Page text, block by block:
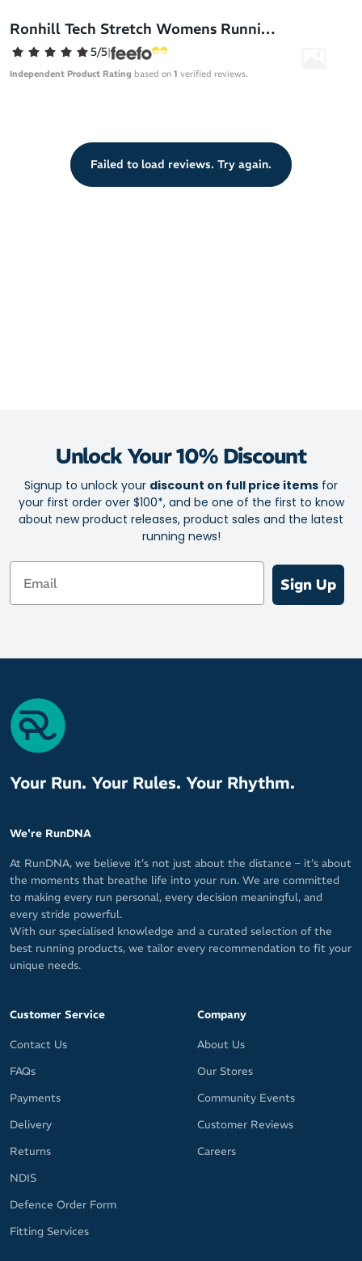
Ideal thigh coverage for comfort and confident strides
Eco-conscious fabric with recycled yarns
Breathable construction
Chafe-free
Doesn’t ride up to ensure distraction-free performance
Ronhill Tech Stretch Womens Running Shorts
5/5|
Independent Product Rating based on 1 verified reviews.
Failed to load reviews. Try again.
Unlock Your 10% Discount
Signup to unlock your discount on full price items for
your first order over $100*, and be one of the first to know
about new product releases, product sales and the latest
running news!
Email
Sign Up
Your Run. Your Rules. Your Rhythm.
We're RunDNA
At RunDNA, we believe it’s not just about the distance – it’s about
the moments that breathe life into your run. We are committed
to making every run personal, every decision meaningful, and
every stride powerful.
With our specialised knowledge and a curated selection of the
best running products, we tailor every recommendation to fit your
unique needs.
Customer Service
Contact Us
FAQs
Payments
Delivery
Returns
NDIS
Defence Order Form
Fitting Services
Company
About Us
Our Stores
Community Events
Customer Reviews
Careers